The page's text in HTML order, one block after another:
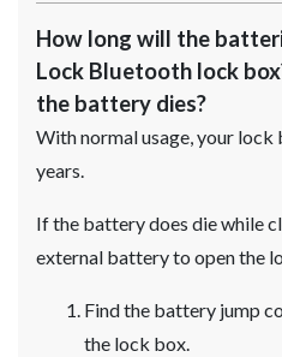
How long will the
Lock Bluetooth lock
the battery dies?
With normal usage, your lock
years.
If the battery does die while
external battery to open the
Find the battery jump
the lock box.